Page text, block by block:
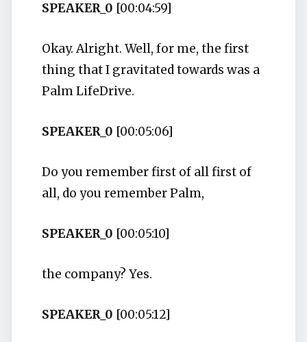
SPEAKER_0 [00:04:59]
Okay. Alright. Well, for me, the first
thing that I gravitated towards was a
Palm LifeDrive.
SPEAKER_0 [00:05:06]
Do you remember first of all first of
all, do you remember Palm,
SPEAKER_0 [00:05:10]
the company? Yes.
SPEAKER_0 [00:05:12]